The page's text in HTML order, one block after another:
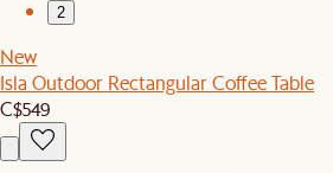
2
New
Isla Outdoor Rectangular Coffee Table
C$549